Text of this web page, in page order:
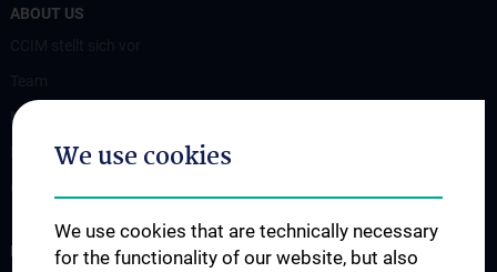
ABOUT US
News
Events
FOR PATIENTS
We use cookies
We use cookies that are technically necessary
for the functionality of our website, but also